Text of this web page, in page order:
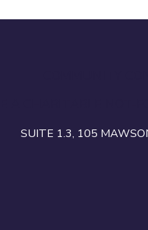
SUITE 1.3, 105